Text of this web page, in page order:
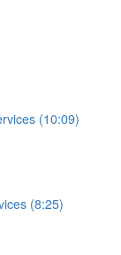
(10:09)
(8:25)